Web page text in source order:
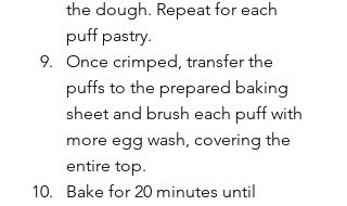
the dough. Repeat for each
puff pastry.
Once crimped, transfer the
puffs to the prepared baking
sheet and brush each puff with
more egg wash, covering the
entire top.
Bake for 20 minutes until